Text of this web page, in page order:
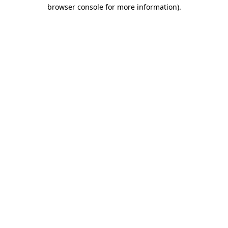
browser console for more information).